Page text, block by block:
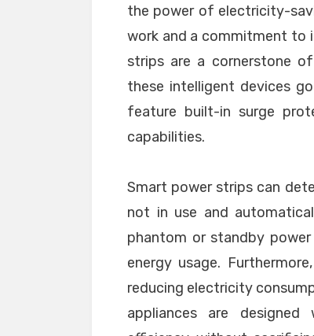
the power of electricity-
work and a commitment to
strips are a cornerstone
these intelligent devices
feature built-in surge
capabilities.
Smart power strips can
not in use and
phantom or standby
energy usage.
reducing electricity
appliances are